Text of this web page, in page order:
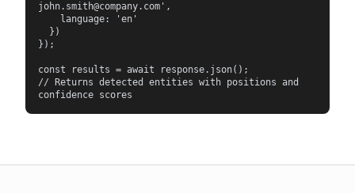
john.smith@company.com',
});
const results = await response.json();
// Returns detected entities with positions and
confidence scores